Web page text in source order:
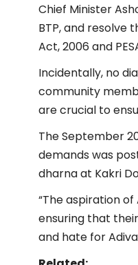
Chief Minister
BTP, and resolve
Act, 2006 and
Incidentally, no
community
are crucial to
The September
demands was
dharna at Kakri
“The aspiration
ensuring that
and hate for